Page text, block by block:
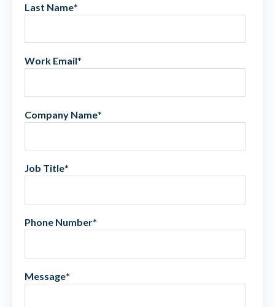
Last Name*
Work Email*
Company Name*
Job Title*
Phone Number*
Message*